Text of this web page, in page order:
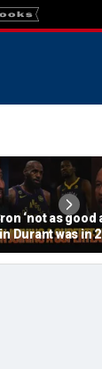
‘not as good
Durant was in
joining the
Is this